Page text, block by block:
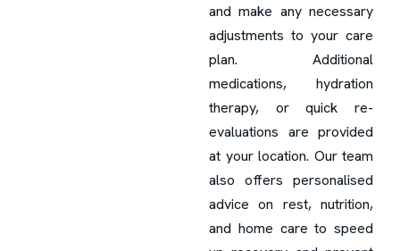
and make any necessary
adjustments to your care
plan. Additional
medications, hydration
therapy, or quick re-
evaluations are provided
at your location. Our team
also offers personalised
advice on rest, nutrition,
and home care to speed